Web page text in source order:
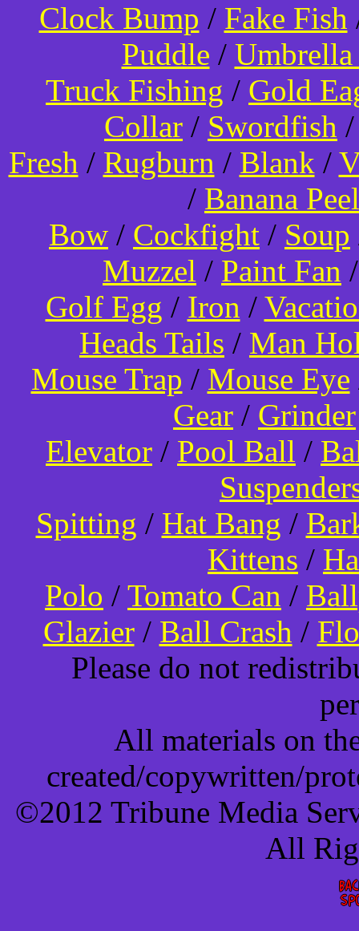
Clock Bump / Fake Fish
Puddle /
Truck Fishing / Gold
Collar / Swordfish
Fresh / Rugburn / Blank /
/ Banana Peel
Bow / Cockfight / Soup
Muzzel / Paint Fan
Golf Egg / Iron /
Heads Tails / Man
Mouse Trap / Mouse Eye
Gear / Grinder
Elevator / Pool Ball /
Spitting / Hat Bang /
Kittens /
Polo / Tomato Can /
Glazier/ Ball Crash /
Please do not
All materials on
created/copywritten/
©2012 Tribune Media
All